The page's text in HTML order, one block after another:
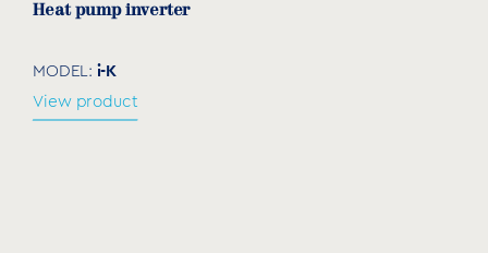
Heat pump inverter
MODEL: i-K
View product